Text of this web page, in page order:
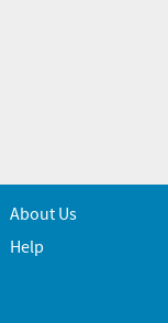
About Us
Help